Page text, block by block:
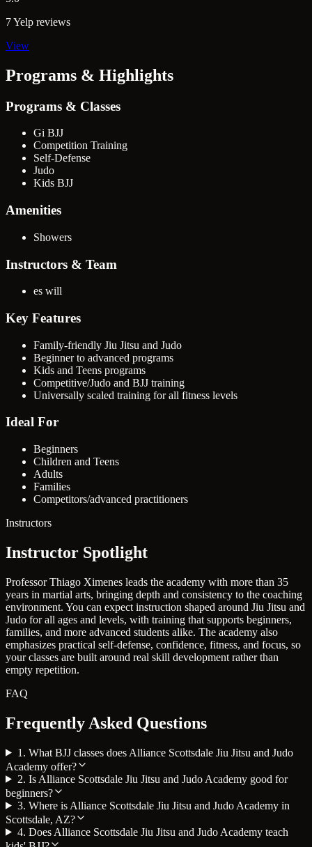
7 Yelp reviews
View
Programs & Highlights
Programs & Classes
Gi BJJ
Competition Training
Self-Defense
Judo
Kids BJJ
Amenities
Showers
Instructors & Team
es will
Key Features
Family-friendly Jiu Jitsu and Judo
Beginner to advanced programs
Kids and Teens programs
Competitive/Judo and BJJ training
Universally scaled training for all fitness levels
Ideal For
Beginners
Children and Teens
Adults
Families
Competitors/advanced practitioners
Instructors
Instructor Spotlight
Professor Thiago Ximenes leads the academy with more than 35
years in martial arts, bringing depth and consistency to the coaching
environment. You can expect instruction shaped around Jiu Jitsu and
Judo for all ages and levels, with training that supports beginners,
families, and more advanced students alike. The academy also
emphasizes practical self-defense, confidence, fitness, and focus, so
your classes are built around real skill development rather than
empty repetition.
FAQ
Frequently Asked Questions
1. What BJJ classes does Alliance Scottsdale Jiu Jitsu and Judo
Academy offer?
2. Is Alliance Scottsdale Jiu Jitsu and Judo Academy good for
beginners?
3. Where is Alliance Scottsdale Jiu Jitsu and Judo Academy in
Scottsdale, AZ?
4. Does Alliance Scottsdale Jiu Jitsu and Judo Academy teach